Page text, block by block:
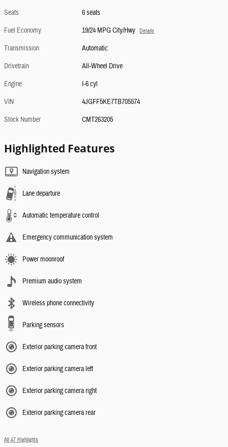
Seats
6 seats
Fuel Economy
19/24 MPG City/Hwy Details
Transmission
Automatic
Drivetrain
All-Wheel Drive
Engine
I-6 cyl
VIN
4JGFF5KE7TB705574
Stock Number
CMT263205
Highlighted Features
Navigation system
Lane departure
Automatic temperature control
Emergency communication system
Power moonroof
Premium audio system
Wireless phone connectivity
Parking sensors
Exterior parking camera front
Exterior parking camera left
Exterior parking camera right
Exterior parking camera rear
All 47 Highlights